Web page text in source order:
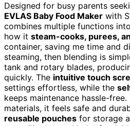
Designed for busy parents
EVLAS Baby Food Maker with
combines multiple functions
how it steam-cooks, purees,
container, saving me time and
steaming, then blending is
tank and rotary blades,
quickly. The intuitive touch
settings effortless, while the
keeps maintenance hassle-
materials, it feels safe and
reusable pouches for storage